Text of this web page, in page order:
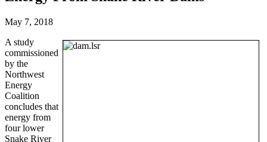
May 7, 2018
A study
commissioned
by the
Northwest
Energy
Coalition
concludes that
energy from
four lower
Snake River